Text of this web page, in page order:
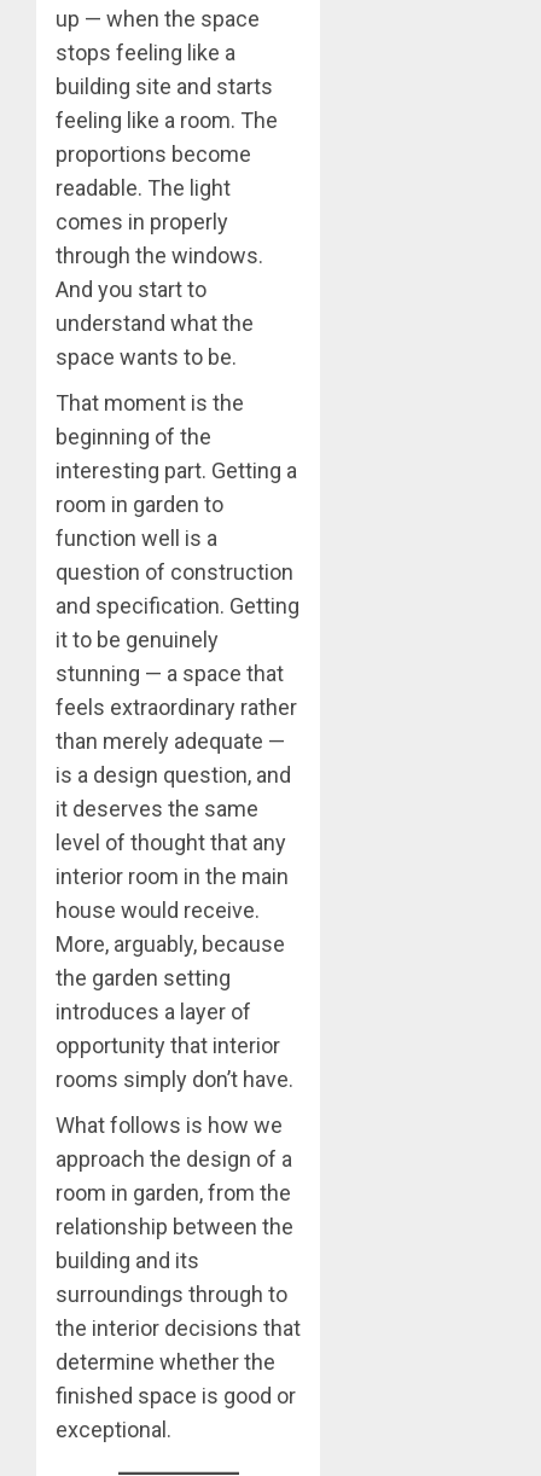
up — when the space
stops feeling like a
building site and starts
feeling like a room. The
proportions become
readable. The light
comes in properly
through the windows.
And you start to
understand what the
space wants to be.
That moment is the
beginning of the
interesting part. Getting a
room in garden to
function well is a
question of construction
and specification. Getting
it to be genuinely
stunning — a space that
feels extraordinary rather
than merely adequate —
is a design question, and
it deserves the same
level of thought that any
interior room in the main
house would receive.
More, arguably, because
the garden setting
introduces a layer of
opportunity that interior
rooms simply don’t have.
What follows is how we
approach the design of a
room in garden, from the
relationship between the
building and its
surroundings through to
the interior decisions that
determine whether the
finished space is good or
exceptional.